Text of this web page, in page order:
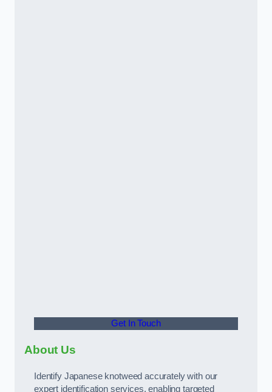
Get In Touch
About Us
Identify Japanese knotweed accurately with our
expert identification services, enabling targeted